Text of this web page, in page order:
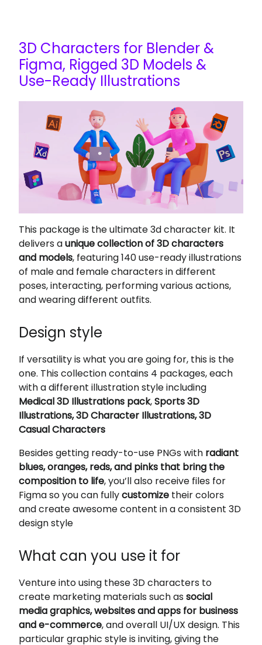
3D Characters for Blender &
Figma, Rigged 3D Models &
Use-Ready Illustrations
This package is the ultimate 3d character kit. It
delivers aunique collection of 3D characters
and models, featuring 140 use-ready illustrations
of male and female characters in different
poses, interacting, performing various actions,
and wearing different outfits.
Design style
If versatility is what you are going for, this is the
one. This collection contains 4 packages, each
with a different illustration style including
Medical 3D Illustrations pack,Sports 3D
Illustrations, 3D Character Illustrations, 3D
Casual Characters
Besides getting ready-to-use PNGs with radiant
blues, oranges, reds, and pinks that bring the
composition to life, you’ll also receive files for
Figma so you can fullycustomize their colors
and create awesome content in a consistent 3D
design style
What can you use it for
Venture into using these 3D characters to
create marketing materials such associal
media graphics, websites and apps for business
and e-commerce, and overall UI/UX design. This
particular graphic style is inviting, giving the